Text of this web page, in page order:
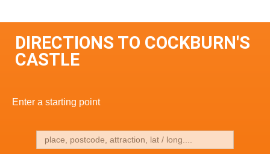
DIRECTIONS TO COCKBURN'S
CASTLE
Enter a starting point